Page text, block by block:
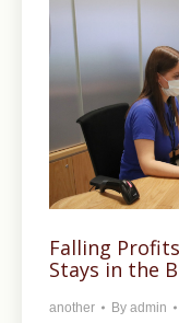
Falling
Stays in the
another By admin